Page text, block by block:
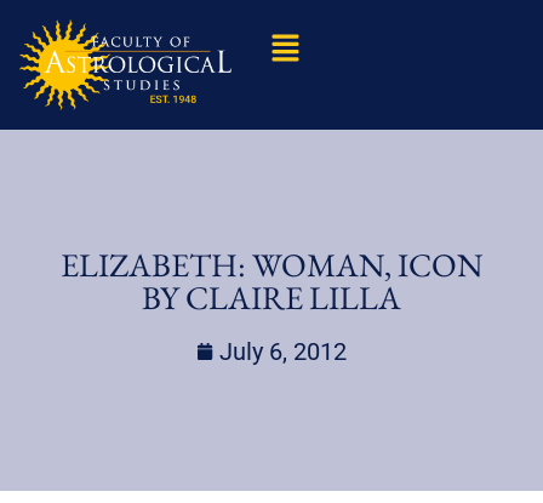
ELIZABETH: WOMAN, ICON
BY CLAIRE LILLA
July 6, 2012